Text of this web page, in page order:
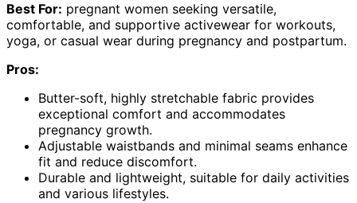
Best For: pregnant women seeking versatile,
comfortable, and supportive activewear for workouts,
yoga, or casual wear during pregnancy and postpartum.
Pros:
Butter-soft, highly stretchable fabric provides
exceptional comfort and accommodates
pregnancy growth.
Adjustable waistbands and minimal seams enhance
fit and reduce discomfort.
Durable and lightweight, suitable for daily activities
and various lifestyles.